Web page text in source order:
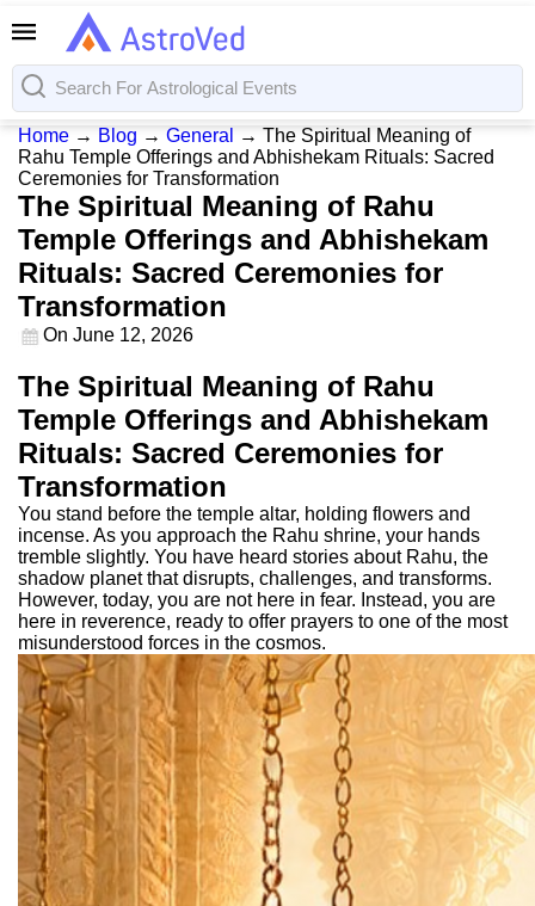
Home → Blog → General → The Spiritual Meaning of
Rahu Temple Offerings and Abhishekam Rituals: Sacred
Ceremonies for Transformation
The Spiritual Meaning of Rahu
Temple Offerings and Abhishekam
Rituals: Sacred Ceremonies for
Transformation
On June 12, 2026
The Spiritual Meaning of Rahu
Temple Offerings and Abhishekam
Rituals: Sacred Ceremonies for
Transformation
You stand before the temple altar, holding flowers and
incense. As you approach the Rahu shrine, your hands
tremble slightly. You have heard stories about Rahu, the
shadow planet that disrupts, challenges, and transforms.
However, today, you are not here in fear. Instead, you are
here in reverence, ready to offer prayers to one of the most
misunderstood forces in the cosmos.